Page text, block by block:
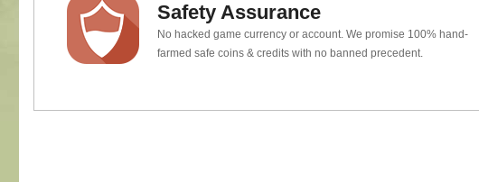
Safety Assurance
No hacked game currency or account. We promise 100% hand-
farmed safe coins & credits with no banned precedent.